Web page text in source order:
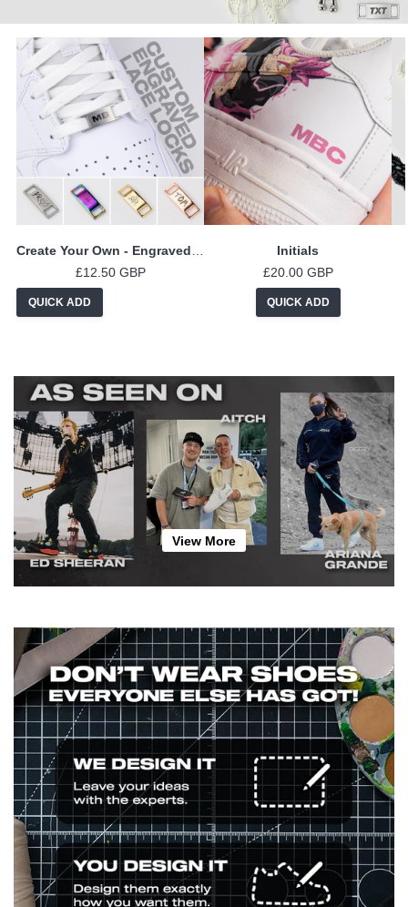
Create Your Own - Engraved Lace Locks
£12.50 GBP
QUICK ADD
Initials
£20.00 GBP
QUICK ADD
View More